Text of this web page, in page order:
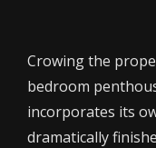
Crowing the
bedroom
incorporates its
dramatically